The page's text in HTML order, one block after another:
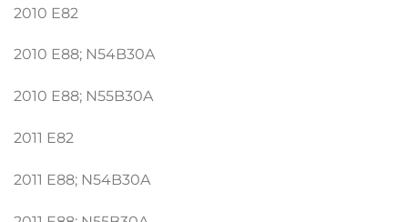
2010 E82
2010 E88; N54B30A
2010 E88; N55B30A
2011 E82
2011 E88; N54B30A